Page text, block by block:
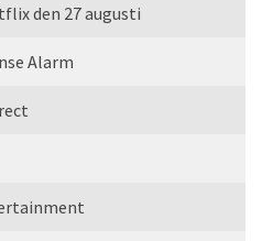
den 27 augusti
Alarm